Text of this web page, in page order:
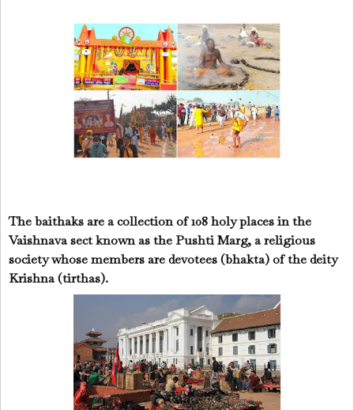
The baithaks are a collection of 108 holy places in the
Vaishnava sect known as the Pushti Marg, a religious
society whose members are devotees (bhakta) of the deity
Krishna (tirthas).